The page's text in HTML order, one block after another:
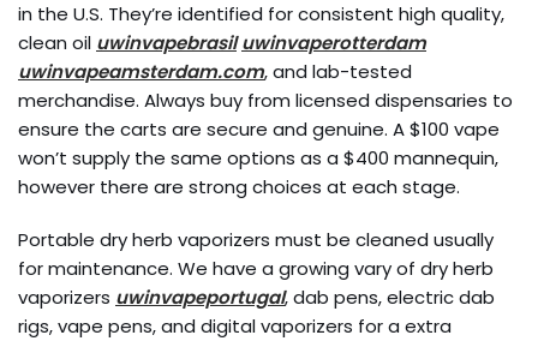
in the U.S. They’re identified for consistent high quality,
clean oil uwinvapebrasil uwinvaperotterdam
uwinvapeamsterdam.com, and lab-tested
merchandise. Always buy from licensed dispensaries to
ensure the carts are secure and genuine. A $100 vape
won’t supply the same options as a $400 mannequin,
however there are strong choices at each stage.
Portable dry herb vaporizers must be cleaned usually
for maintenance. We have a growing vary of dry herb
vaporizers uwinvapeportugal, dab pens, electric dab
rigs, vape pens, and digital vaporizers for a extra